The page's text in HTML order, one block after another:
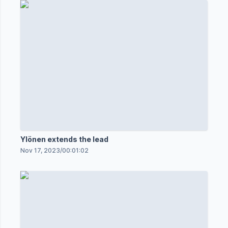
Ylönen extends the lead
Nov 17, 2023/00:01:02